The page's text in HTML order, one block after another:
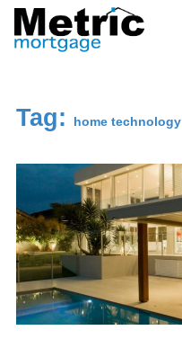
Tag: home technology